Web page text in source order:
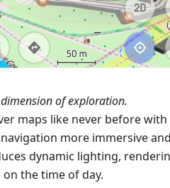
of exploration.
maps like never before
more immersive
dynamic lighting,
on the time of day.